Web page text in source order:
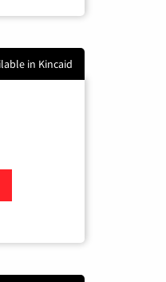
in Kincaid
Satellite Internet